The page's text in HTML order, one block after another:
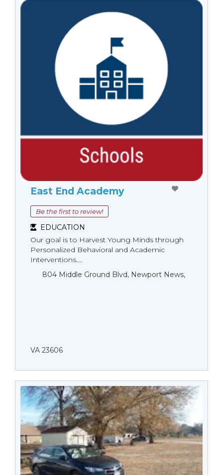
East End Academy
Be the first to review!
EDUCATION
Our goal is to Harvest Young Minds through
Personalized Behavioral and Academic
Interventions....
804 Middle Ground Blvd, Newport News,
VA 23606